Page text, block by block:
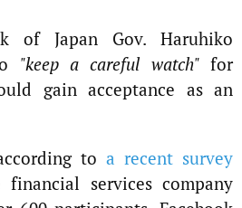
of Japan Gov. Haruhiko
"keep a careful watch"for
gain acceptance as an
to a recent survey
services company